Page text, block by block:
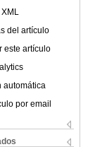
del artículo
este artículo
automática
por email